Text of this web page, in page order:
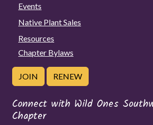
Events
Native Plant Sales
Resources
Chapter Bylaws
JOIN RENEW
Connect with Wild Ones
Chapter